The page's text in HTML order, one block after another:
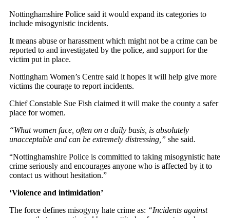
Nottinghamshire Police said it would expand its categories to
include misogynistic incidents.
It means abuse or harassment which might not be a crime can be
reported to and investigated by the police, and support for the
victim put in place.
Nottingham Women’s Centre said it hopes it will help give more
victims the courage to report incidents.
Chief Constable Sue Fish claimed it will make the county a safer
place for women.
“What women face, often on a daily basis, is absolutely
unacceptable and can be extremely distressing,” she said.
“Nottinghamshire Police is committed to taking misogynistic hate
crime seriously and encourages anyone who is affected by it to
contact us without hesitation.”
‘Violence and intimidation’
The force defines misogyny hate crime as: “Incidents against